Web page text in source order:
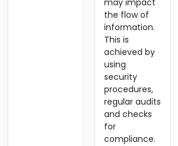
may impact
the flow of
information.
This is
achieved by
using
security
procedures,
regular audits
and checks
for
compliance.